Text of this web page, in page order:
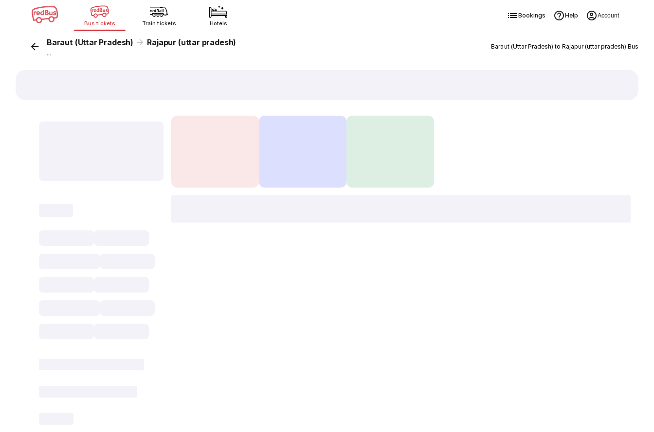
Bus tickets Train tickets Hotels
Bookings Help Account
Baraut (Uttar Pradesh) Rajapur (uttar pradesh)
...
Baraut (Uttar Pradesh) to Rajapur (uttar pradesh) Bus